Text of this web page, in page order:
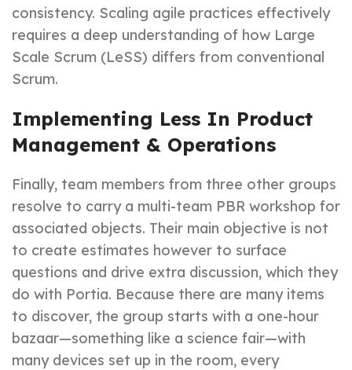
consistency. Scaling agile practices effectively
requires a deep understanding of how Large
Scale Scrum (LeSS) differs from conventional
Scrum.
Implementing Less In Product
Management & Operations
Finally, team members from three other groups
resolve to carry a multi-team PBR workshop for
associated objects. Their main objective is not
to create estimates however to surface
questions and drive extra discussion, which they
do with Portia. Because there are many items
to discover, the group starts with a one-hour
bazaar—something like a science fair—with
many devices set up in the room, every